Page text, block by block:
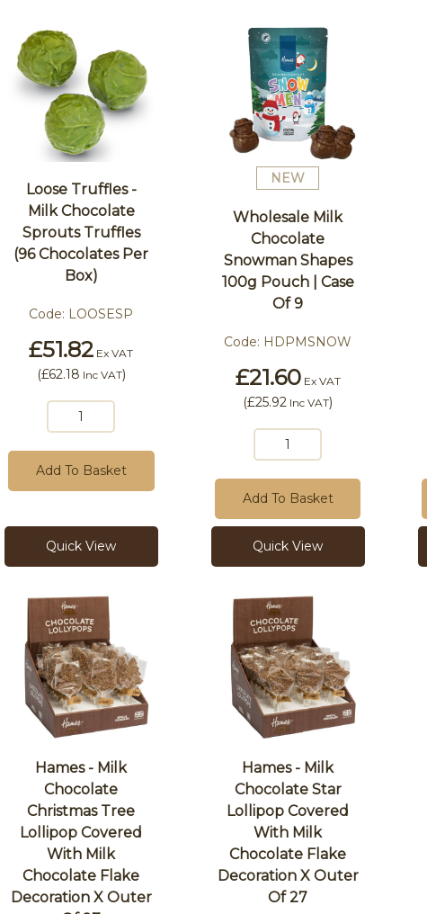
Loose Truffles -
Milk Chocolate
Sprouts Truffles
(96 Chocolates Per
Box)
Code: LOOSESP
£51.82 Ex VAT
(£62.18 Inc VAT)
Add To Basket
Quick View
NEW
Wholesale Milk
Chocolate
Snowman Shapes
100g Pouch | Case
Of 9
Code: HDPMSNOW
£21.60Ex VAT
(£25.92 Inc VAT)
Add To Basket
Quick View
Hames - Milk
Chocolate
Christmas Tree
Lollipop Covered
With Milk
Chocolate Flake
Decoration X Outer
Hames - Milk
Chocolate Star
Lollipop Covered
With Milk
Chocolate Flake
Decoration X Outer
Of 27